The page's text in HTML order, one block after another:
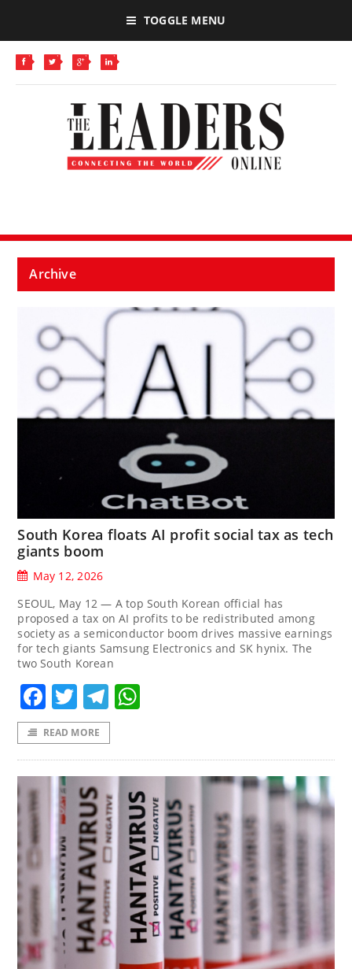
TOGGLE MENU
Archive
South Korea floats AI profit social tax as tech
giants boom
May 12, 2026
SEOUL, May 12 — A top South Korean official has
proposed a tax on AI profits to be redistributed among
society as a semiconductor boom drives massive earnings
for tech giants Samsung Electronics and SK hynix. The
two South Korean
Facebook
TwitterTelegram
READ MORE